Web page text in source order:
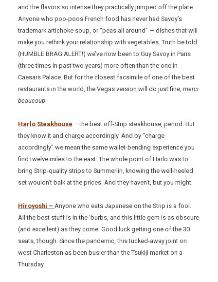
and the flavors so intense they practically jumped off the plate.
Anyone who poo-poos French food has never had Savoy’s
trademark artichoke soup, or “peas all around” — dishes that will
make you rethink your relationship with vegetables. Truth be told
(HUMBLE BRAG ALERT!) we’ve now been to Guy Savoy in Paris
(three times in past two years) more often than the one in
Caesars Palace. But for the closest facsimile of one of the best
restaurants in the world, the Vegas version will do just fine,merci
beaucoup.
Harlo Steakhouse – the best off-Strip steakhouse, period. But
they know it and charge accordingly. And by “charge
accordingly” we mean the same wallet-bending experience you
find twelve miles to the east. The whole point of Harlo was to
bring Strip-quality strips to Summerlin, knowing the well-heeled
set wouldn’t balk at the prices. And they haven’t, but you might.
Hiroyoshi –Anyone who eats Japanese on the Strip is a fool.
All the best stuff is in the ‘burbs, and this little gem is as obscure
(and excellent) as they come. Good luck getting one of the 30
seats, though. Since the pandemic, this tucked-away joint on
west Charleston as been busier than the Tsukiji market on a
Thursday.